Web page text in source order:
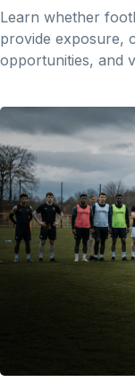
Learn whether
provide exposure,
opportunities, and